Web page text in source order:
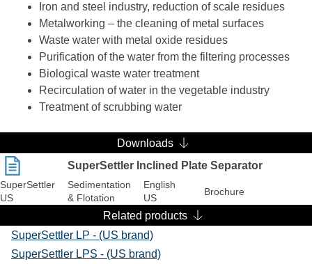
Iron and steel industry, reduction of scale residues
Metalworking – the cleaning of metal surfaces
Waste water with metal oxide residues
Purification of the water from the filtering processes
Biological waste water treatment
Recirculation of water in the vegetable industry
Treatment of scrubbing water
Downloads
SuperSettler Inclined Plate Separator
SuperSettler
US
Sedimentation
& Flotation
English
US
Brochure
Related products
SuperSettler LP - (US brand)
SuperSettler LPS - (US brand)